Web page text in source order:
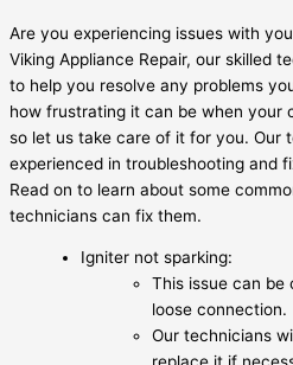
Are you experiencing issues with
Viking Appliance Repair, our skilled
to help you resolve any problems
how frustrating it can be when your
so let us take care of it for you. Our
experienced in troubleshooting and
Read on to learn about some
technicians can fix them.
Igniter not sparking:
This issue can be
loose connection.
Our technicians